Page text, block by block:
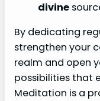
divine
By dedicating
strengthen your
realm and open
possibilities that
Meditation is a